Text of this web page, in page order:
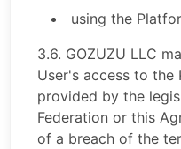
using the
3.6. GOZUZU LLC
User's access to the
provided by the
Federation or this
of a breach of the